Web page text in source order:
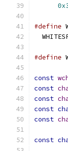
#define
#define
const
const
const
const
const
const